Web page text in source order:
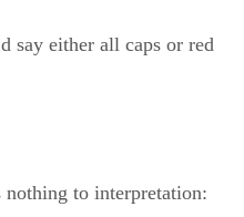
say either all caps or red
to interpretation: